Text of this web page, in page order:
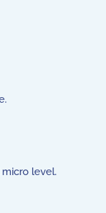
level.